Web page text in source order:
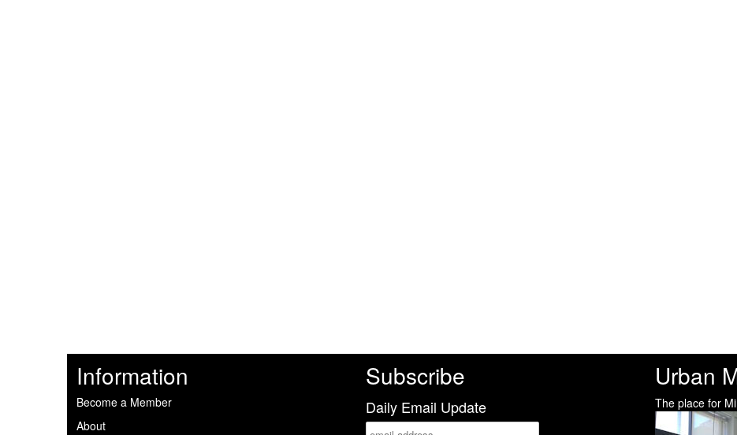
Information
Become a Member
About
Subscribe
Daily Email Update
Urban
The place for